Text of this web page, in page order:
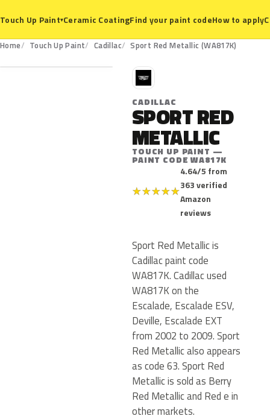
Touch Up Paint▾Ceramic CoatingFind your paint codeHow to apply
Home Touch Up Paint Cadillac Sport Red Metallic (WA817K)
WA817K
C
CADILLAC
SPORT RED
METALLIC
TOUCH UP PAINT —
PAINT CODE WA817K
★★★★★
4.64/5 from
363 verified
Amazon
reviews
Sport Red Metallic is
Cadillac paint code
WA817K. Cadillac used
WA817K on the
Escalade, Escalade ESV,
Deville, Escalade EXT
from 2002 to 2009. Sport
Red Metallic also appears
as code 63. Sport Red
Metallic is sold as Berry
Red Metallic and Red e in
other markets.